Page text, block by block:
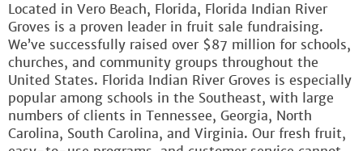
Located in Vero Beach, Florida, Florida Indian River
Groves is a proven leader in fruit sale fundraising.
We’ve successfully raised over $87 million for schools,
churches, and community groups throughout the
United States. Florida Indian River Groves is especially
popular among schools in the Southeast, with large
numbers of clients in Tennessee, Georgia, North
Carolina, South Carolina, and Virginia. Our fresh fruit,